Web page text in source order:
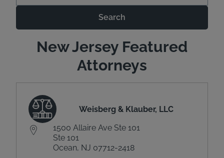
Search
New Jersey Featured
Attorneys
Weisberg & Klauber, LLC
1500 Allaire Ave Ste 101
Ste 101
Ocean, NJ 07712-2418